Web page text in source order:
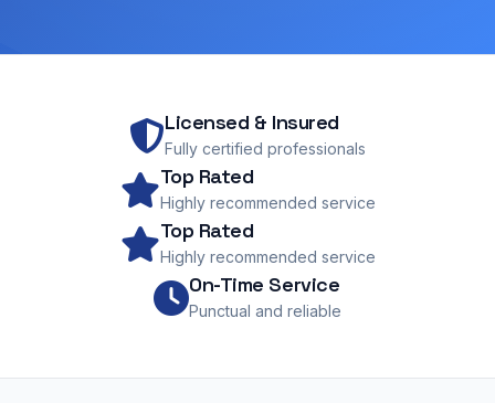
Licensed & Insured
Fully certified professionals
Top Rated
Highly recommended service
Top Rated
Highly recommended service
On-Time Service
Punctual and reliable